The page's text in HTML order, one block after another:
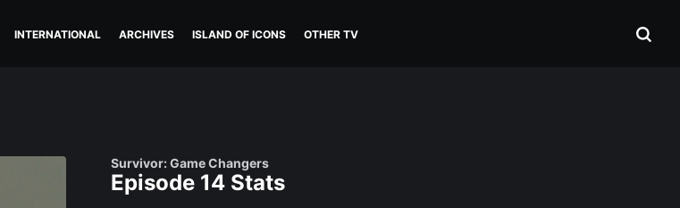
INTERNATIONAL ARCHIVES ISLAND OF ICONS OTHER TV
Survivor: Game Changers
Episode 14 Stats